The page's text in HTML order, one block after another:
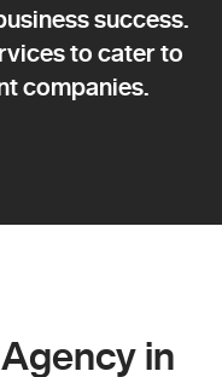
success.
to cater to
companies.
in